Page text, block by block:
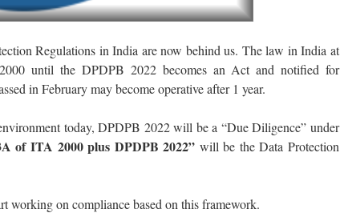
Regulations in India are now behind us. The law in India at
until the DPDPB 2022 becomes an Act and notified for
in February may become operative after 1 year.
today, DPDPB 2022 will be a “Due Diligence” under
of ITA 2000 plus DPDPB 2022” will be the Data Protection
working on compliance based on this framework.